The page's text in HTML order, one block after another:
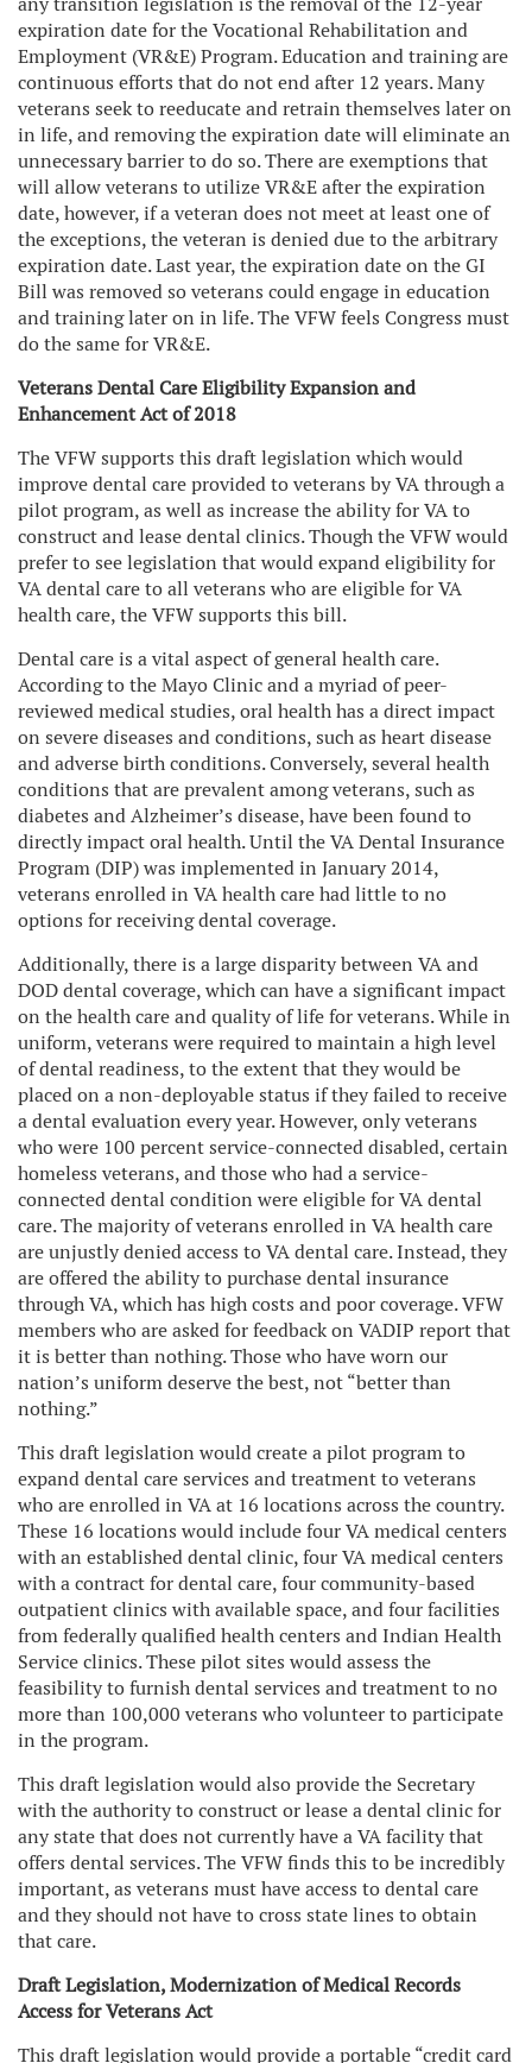
expiration date for the Vocational Rehabilitation and
Employment (VR&E) Program. Education and training are
continuous efforts that do not end after 12 years. Many
veterans seek to reeducate and retrain themselves later on
in life, and removing the expiration date will eliminate an
unnecessary barrier to do so. There are exemptions that
will allow veterans to utilize VR&E after the expiration
date, however, if a veteran does not meet at least one of
the exceptions, the veteran is denied due to the arbitrary
expiration date. Last year, the expiration date on the GI
Bill was removed so veterans could engage in education
and training later on in life. The VFW feels Congress must
do the same for VR&E.
Veterans Dental Care Eligibility Expansion and
Enhancement Act of 2018
The VFW supports this draft legislation which would
improve dental care provided to veterans by VA through a
pilot program, as well as increase the ability for VA to
construct and lease dental clinics. Though the VFW would
prefer to see legislation that would expand eligibility for
VA dental care to all veterans who are eligible for VA
health care, the VFW supports this bill.
Dental care is a vital aspect of general health care.
According to the Mayo Clinic and a myriad of peer-
reviewed medical studies, oral health has a direct impact
on severe diseases and conditions, such as heart disease
and adverse birth conditions. Conversely, several health
conditions that are prevalent among veterans, such as
diabetes and Alzheimer’s disease, have been found to
directly impact oral health. Until the VA Dental Insurance
Program (DIP) was implemented in January 2014,
veterans enrolled in VA health care had little to no
options for receiving dental coverage.
Additionally, there is a large disparity between VA and
DOD dental coverage, which can have a significant impact
on the health care and quality of life for veterans. While in
uniform, veterans were required to maintain a high level
of dental readiness, to the extent that they would be
placed on a non-deployable status if they failed to receive
a dental evaluation every year. However, only veterans
who were 100 percent service-connected disabled, certain
homeless veterans, and those who had a service-
connected dental condition were eligible for VA dental
care. The majority of veterans enrolled in VA health care
are unjustly denied access to VA dental care. Instead, they
are offered the ability to purchase dental insurance
through VA, which has high costs and poor coverage. VFW
members who are asked for feedback on VADIP report that
it is better than nothing. Those who have worn our
nation’s uniform deserve the best, not “better than
nothing.”
This draft legislation would create a pilot program to
expand dental care services and treatment to veterans
who are enrolled in VA at 16 locations across the country.
These 16 locations would include four VA medical centers
with an established dental clinic, four VA medical centers
with a contract for dental care, four community-based
outpatient clinics with available space, and four facilities
from federally qualified health centers and Indian Health
Service clinics. These pilot sites would assess the
feasibility to furnish dental services and treatment to no
more than 100,000 veterans who volunteer to participate
in the program.
This draft legislation would also provide the Secretary
with the authority to construct or lease a dental clinic for
any state that does not currently have a VA facility that
offers dental services. The VFW finds this to be incredibly
important, as veterans must have access to dental care
and they should not have to cross state lines to obtain
that care.
Draft Legislation, Modernization of Medical Records
Access for Veterans Act
This draft legislation would provide a portable “credit card